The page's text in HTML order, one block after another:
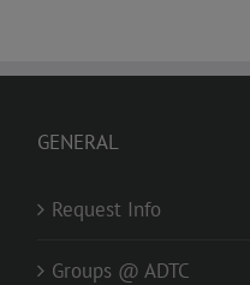
GENERAL
Request Info
Groups @ ADTC